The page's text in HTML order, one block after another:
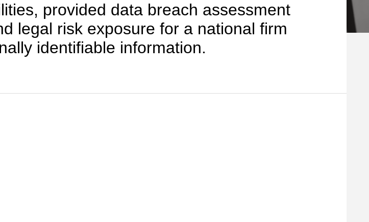
provided data breach assessment
legal risk exposure for a national firm
identifiable information.